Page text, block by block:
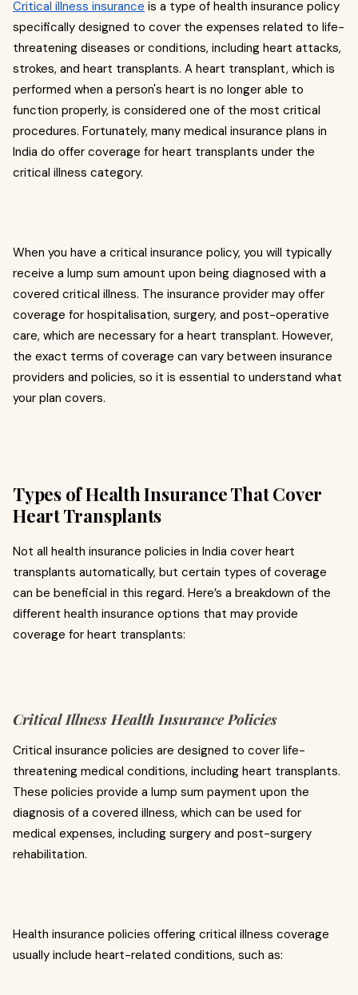
Critical illness insurance is a type of health insurance policy
specifically designed to cover the expenses related to life-
threatening diseases or conditions, including heart attacks,
strokes, and heart transplants. A heart transplant, which is
performed when a person's heart is no longer able to
function properly, is considered one of the most critical
procedures. Fortunately, many medical insurance plans in
India do offer coverage for heart transplants under the
critical illness category.
When you have a critical insurance policy, you will typically
receive a lump sum amount upon being diagnosed with a
covered critical illness. The insurance provider may offer
coverage for hospitalisation, surgery, and post-operative
care, which are necessary for a heart transplant. However,
the exact terms of coverage can vary between insurance
providers and policies, so it is essential to understand what
your plan covers.
Types of Health Insurance That Cover
Heart Transplants
Not all health insurance policies in India cover heart
transplants automatically, but certain types of coverage
can be beneficial in this regard. Here’s a breakdown of the
different health insurance options that may provide
coverage for heart transplants:
Critical Illness Health Insurance Policies
Critical insurance policies are designed to cover life-
threatening medical conditions, including heart transplants.
These policies provide a lump sum payment upon the
diagnosis of a covered illness, which can be used for
medical expenses, including surgery and post-surgery
rehabilitation.
Health insurance policies offering critical illness coverage
usually include heart-related conditions, such as: